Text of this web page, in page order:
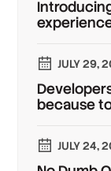
JULY 29,
because
JULY 24,